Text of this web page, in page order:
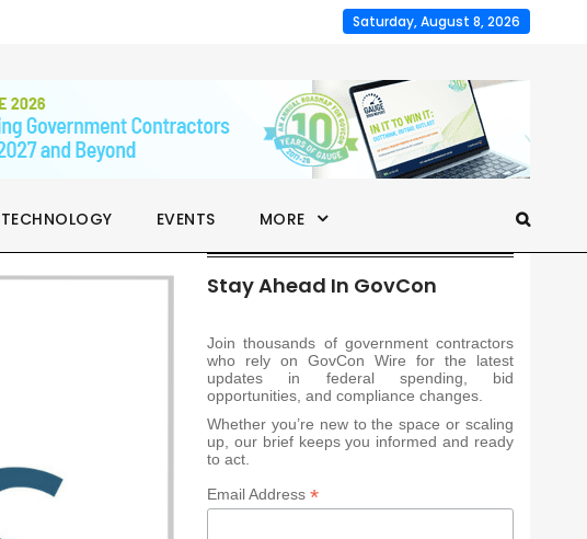
Saturday, August 8, 2026
TECHNOLOGY EVENTS MORE
Stay Ahead In GovCon
Join thousands of government contractors
who rely on GovCon Wire for the latest
updates in federal spending, bid
opportunities, and compliance changes.
Whether you’re new to the space or scaling
up, our brief keeps you informed and ready
to act.
Email Address *